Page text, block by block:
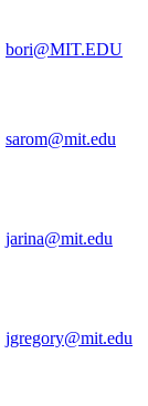
bori@MIT.EDU
sarom@mit.edu
jarina@mit.edu
jgregory@mit.edu